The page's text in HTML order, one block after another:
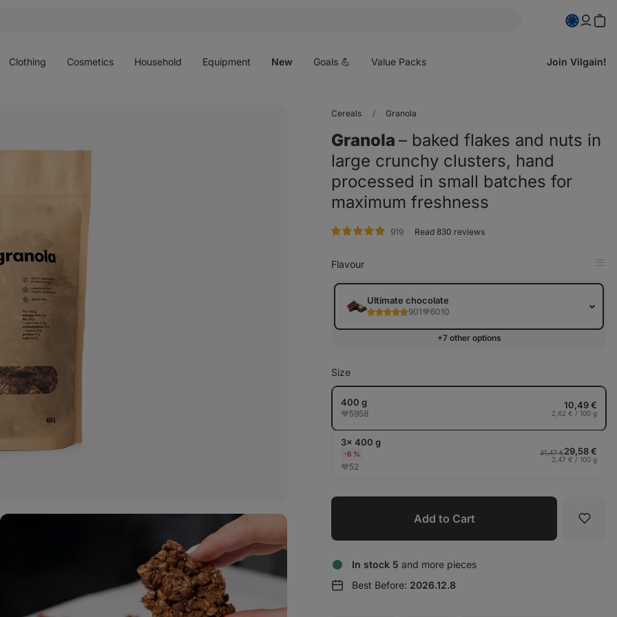
Clothing Cosmetics Household Equipment New Goals 💪 Value Packs Join Vilgain!
Cereals Granola
Granola ⁠–⁠ baked flakes and nuts in
large crunchy clusters, hand
processed in small batches for
maximum freshness
919ratingRead 830 reviews
Flavour
Ultimate chocolate
901 6010
+7 other options
Size
400 g
5958
10,49 €
2,62 € / 100 g
3× 400 g
-6 %
52
31,47 €29,58 €
2,47 € / 100 g
Add to Cart
In stock 5 and more pieces
Best Before: 2026.12.8